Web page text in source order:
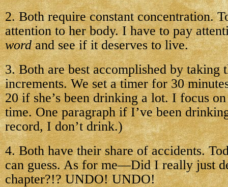
2. Both require constant concentration.
attention to her body. I have to pay
wordand see if it deserves to live.
3. Both are best accomplished by taking
increments. We set a timer for 30
20 if she’s been drinking a lot. I focus
time. One paragraph if I’ve been
record, I don’t drink.)
4. Both have their share of accidents.
can guess. As for me—Did I really just
chapter?!? UNDO! UNDO!